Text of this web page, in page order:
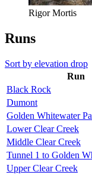
Rigor Mortis
Runs
Sort by elevation drop
Run
Black Rock
Dumont
Golden Whitewater
Lower Clear Creek
Middle Clear Creek
Tunnel 1 to Golden
Upper Clear Creek